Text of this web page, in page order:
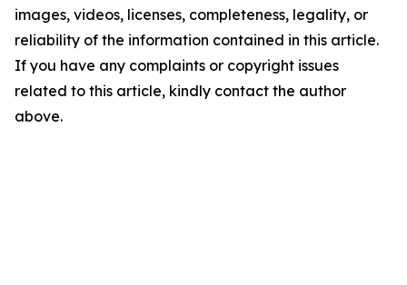
images, videos, licenses, completeness, legality, or
reliability of the information contained in this article.
If you have any complaints or copyright issues
related to this article, kindly contact the author
above.